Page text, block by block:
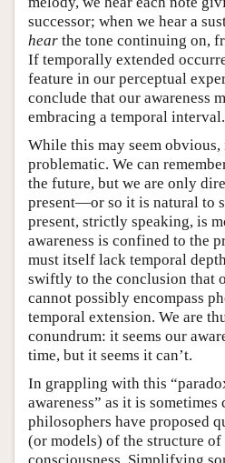
successor; when we hear a
hear the tone continuing on,
If temporally extended
feature in our perceptual
conclude that our awareness
embracing a temporal interval.
While this may seem obvious,
problematic. We can
the future, but we are only
present—or so it is natural to
present, strictly speaking, is
awareness is confined to the
must itself lack temporal
swiftly to the conclusion that
cannot possibly encompass
temporal extension. We are
conundrum: it seems our
time, but it seems it can’t.
In grappling with this
awareness” as it is
philosophers have proposed
(or models) of the structure